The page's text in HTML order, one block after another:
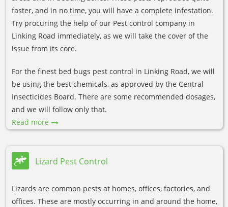
faster, and in no time, you will have a complete infestation.
Try procuring the help of our Pest control company in
Linking Road immediately, as we will take the cover of the
issue from its core.
For the finest bed bugs pest control in Linking Road, we will
be using the best chemicals, as approved by the Central
Insecticides Board. There are some recommended dosages,
and we will follow only that.
Read more
Lizard Pest Control
Lizards are common pests at homes, offices, factories, and
offices. These are mostly occurring in and around the home,